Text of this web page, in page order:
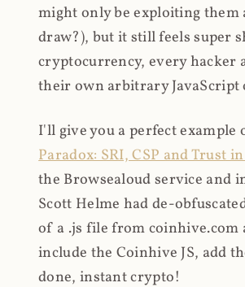
might only be exploiting
draw?), but it still feels super
cryptocurrency, every hacker
their own arbitrary JavaScript
I'll give you a perfect
Paradox: SRI, CSP and Trust
the Browsealoud service and
Scott Helme had de-
of a .js file from coinhive.com
include the Coinhive JS, add
done, instant crypto!